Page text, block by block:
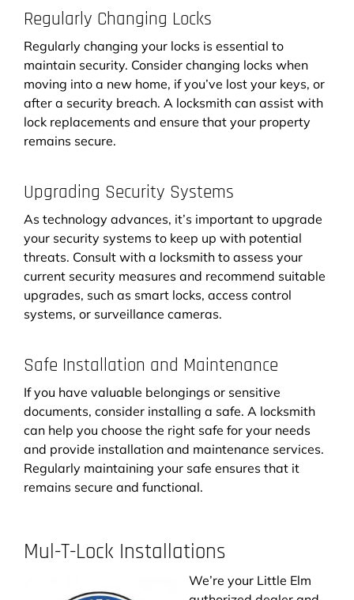
Regularly Changing Locks
Regularly changing your locks is essential to
maintain security. Consider changing locks when
moving into a new home, if you’ve lost your keys, or
after a security breach. A locksmith can assist with
lock replacements and ensure that your property
remains secure.
Upgrading Security Systems
As technology advances, it’s important to upgrade
your security systems to keep up with potential
threats. Consult with a locksmith to assess your
current security measures and recommend suitable
upgrades, such as smart locks, access control
systems, or surveillance cameras.
Safe Installation and Maintenance
If you have valuable belongings or sensitive
documents, consider installing a safe. A locksmith
can help you choose the right safe for your needs
and provide installation and maintenance services.
Regularly maintaining your safe ensures that it
remains secure and functional.
Mul-T-Lock Installations
We’re your Little Elm